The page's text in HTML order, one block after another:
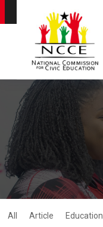
All Article Education